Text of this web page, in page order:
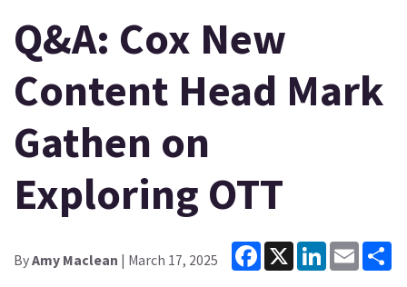
Q&A: Cox New
Content Head Mark
Gathen on
Exploring OTT
ByAmy Maclean | March 17, 2025
Facebook
X LinkedInEmail